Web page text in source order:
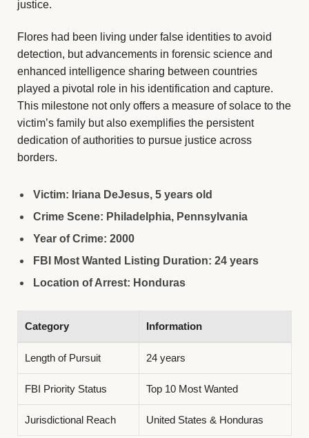
justice.
Flores had been living under false identities to avoid
detection, but advancements in forensic science and
enhanced intelligence sharing between countries
played a pivotal role in his identification and capture.
This milestone not only offers a measure of solace to the
victim’s family but also exemplifies the persistent
dedication of authorities to pursue justice across
borders.
Victim: Iriana DeJesus, 5 years old
Crime Scene: Philadelphia, Pennsylvania
Year of Crime: 2000
FBI Most Wanted Listing Duration: 24 years
Location of Arrest: Honduras
Category Information
Length of Pursuit 24 years
FBI Priority Status Top 10 Most Wanted
Jurisdictional Reach United States & Honduras